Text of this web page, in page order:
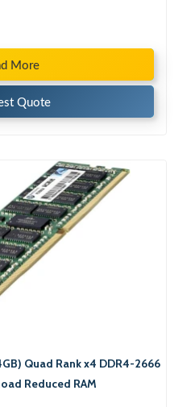
More
Quote
Quad Rank x4 DDR4-2666
Reduced RAM